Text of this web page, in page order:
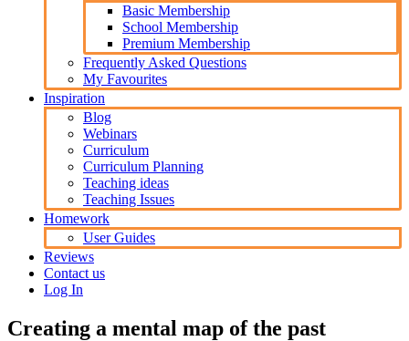
Basic Membership
School Membership
Premium Membership
Frequently Asked Questions
My Favourites
Inspiration
Blog
Webinars
Curriculum
Curriculum Planning
Teaching ideas
Teaching Issues
Homework
User Guides
Reviews
Contact us
Log In
Creating a mental map of the past